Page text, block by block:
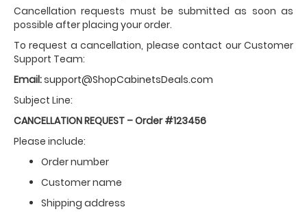
Cancellation requests must be submitted as soon as
possible after placing your order.
To request a cancellation, please contact our Customer
Support Team:
Email:support@ShopCabinetsDeals.com
Subject Line:
CANCELLATION REQUEST – Order #123456
Please include:
Order number
Customer name
Shipping address